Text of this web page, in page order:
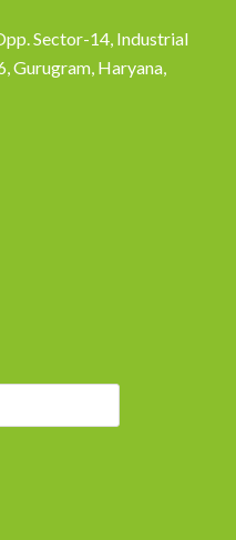
Sector-14, Industrial
Gurugram, Haryana,